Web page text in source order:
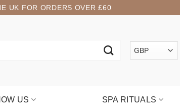
UK FOR ORDERS OVER £60
US SPA RITUALS